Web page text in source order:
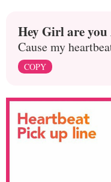
Hey Girl are
Cause my
COPY